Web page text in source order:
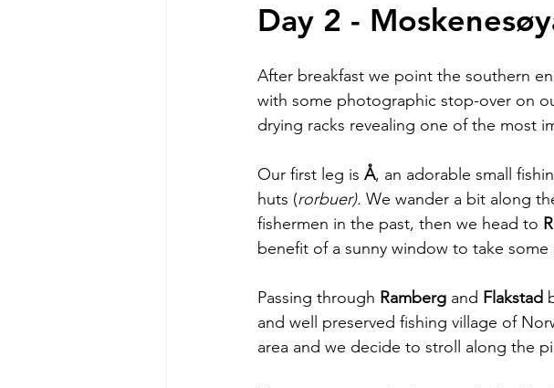
Day 2 -
After breakfast we point the southern
with some photographic stop-over on
drying racks revealing one of the most
Our first leg is Å, an adorable small
huts (rorbuer). We wander a bit along
fishermen in the past, then we head to
benefit of a sunny window to take
Passing through Ramberg and Flakstad
and well preserved fishing village of
area and we decide to stroll along the